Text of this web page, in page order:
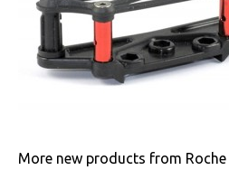
More new products from